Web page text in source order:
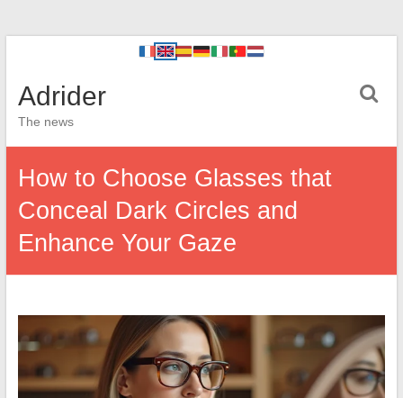
Adrider
The news
How to Choose Glasses that
Conceal Dark Circles and
Enhance Your Gaze